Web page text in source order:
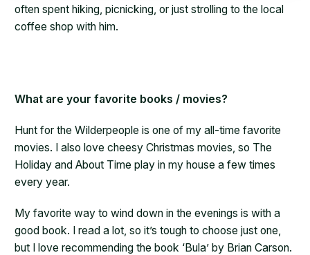
often spent hiking, picnicking, or just strolling to the local
coffee shop with him.
What are your favorite books / movies?
Hunt for the Wilderpeople is one of my all-time favorite
movies. I also love cheesy Christmas movies, so The
Holiday and About Time play in my house a few times
every year.
​My favorite way to wind down in the evenings is with a
good book. I read a lot, so it’s tough to choose just one,
but I love recommending the book ‘Bula’ by Brian Carson.